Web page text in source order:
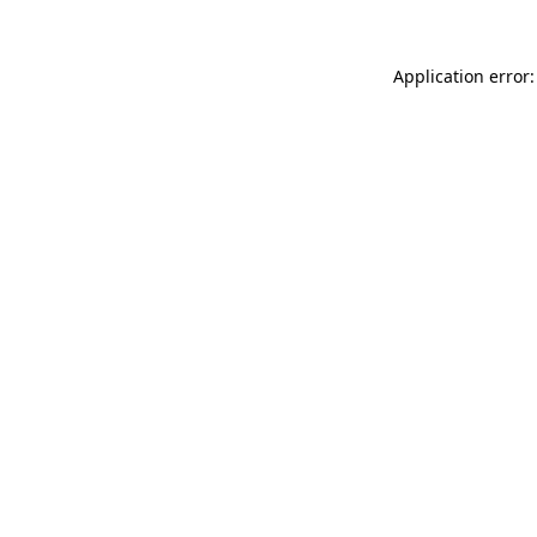
Application